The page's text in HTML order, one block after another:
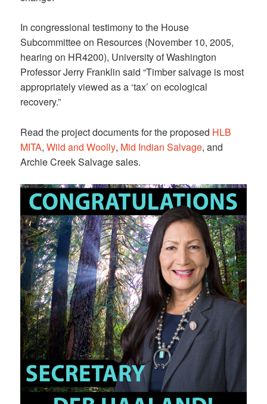
In congressional testimony to the House
Subcommittee on Resources (November 10, 2005,
hearing on HR4200), University of Washington
Professor Jerry Franklin said “Timber salvage is most
appropriately viewed as a ‘tax’ on ecological
recovery.”
Read the project documents for the proposed HLB
MITA,Wild and Woolly, Mid Indian Salvage, and
Archie Creek Salvage sales.